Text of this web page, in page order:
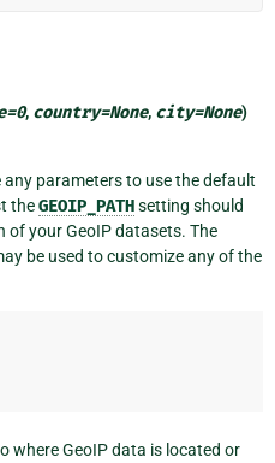
=0, country=None, city=None)
parameters to use the default
theGEOIP_PATHsetting should
of your GeoIP datasets. The
be used to customize any of the
where GeoIP data is located or